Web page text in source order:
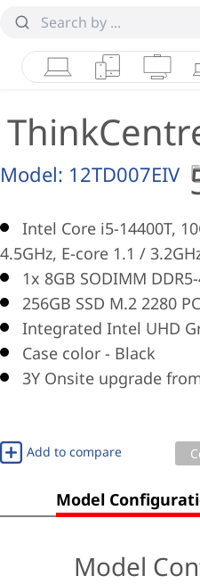
LaptopsTablets
Model: 12TD007EIV
Intel Core i5-14400T,
4.5GHz, E-core 1.1 /
1x 8GB SODIMM
256GB SSD M.2 2280
Integrated Intel UHD
Case color - Black
3Y Onsite upgrade
Add to compare
Model
Model